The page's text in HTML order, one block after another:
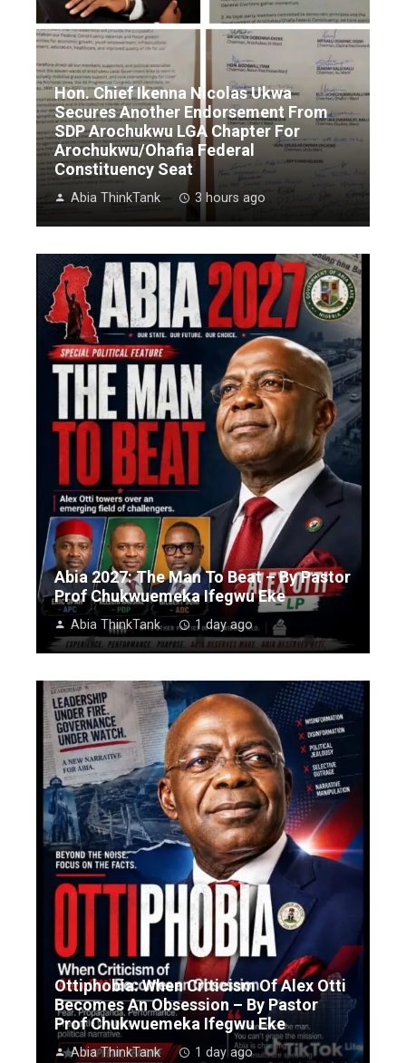
Hon. Chief Ikenna Nicolas Ukwa
Secures Another Endorsement From
SDP Arochukwu LGA Chapter For
Arochukwu/Ohafia Federal
Constituency Seat
Abia ThinkTank 3 hours ago
Abia 2027: The Man To Beat – By Pastor
Prof Chukwuemeka Ifegwu Eke
Abia ThinkTank 1 day ago
Ottiphobia: When Criticism Of Alex Otti
Becomes An Obsession – By Pastor
Prof Chukwuemeka Ifegwu Eke
Abia ThinkTank 1 day ago